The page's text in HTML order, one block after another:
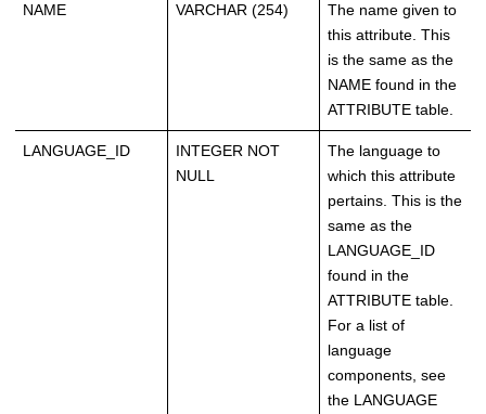
NAME VARCHAR (254)
The name given to
this attribute. This
is the same as the
NAME found in the
ATTRIBUTE table.
LANGUAGE_ID
INTEGER NOT
NULL
The language to
which this attribute
pertains. This is the
same as the
LANGUAGE_ID
found in the
ATTRIBUTE table.
For a list of
language
components, see
the LANGUAGE